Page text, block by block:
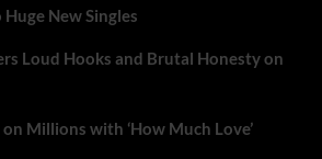
New Singles
Loud Hooks and Brutal Honesty on
Millions with ‘How Much Love’